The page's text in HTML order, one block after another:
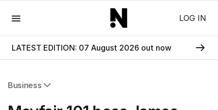
LOG IN
LATEST EDITION: 07 August 2026 out now
Business